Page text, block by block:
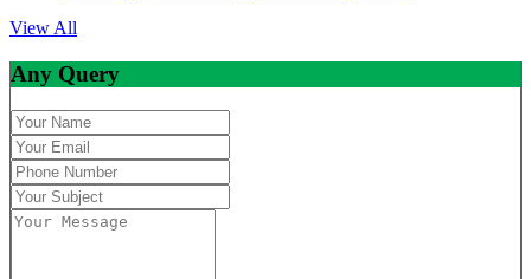
View All
Any Query